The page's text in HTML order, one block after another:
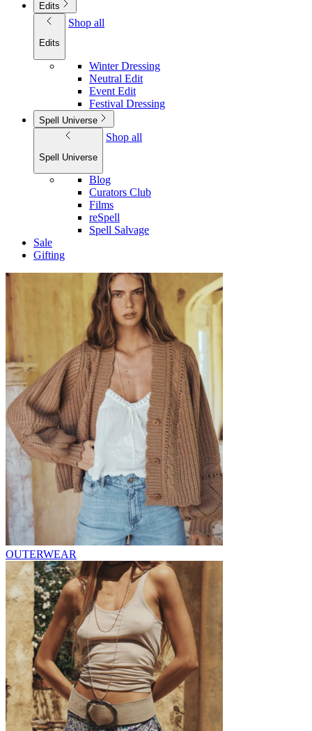
Edits
Edits
Shop all
Winter Dressing
Neutral Edit
Event Edit
Festival Dressing
Spell Universe
Spell Universe
Shop all
Blog
Curators Club
Films
reSpell
Spell Salvage
Sale
Gifting
OUTERWEAR